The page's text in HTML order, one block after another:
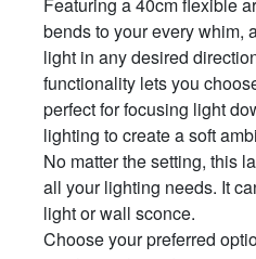
bends to your every whim,
light in any desired
functionality lets you
perfect for focusing light
lighting to create a soft
No matter the setting, this
all your lighting needs. It
light or wall sconce.
Choose your preferred